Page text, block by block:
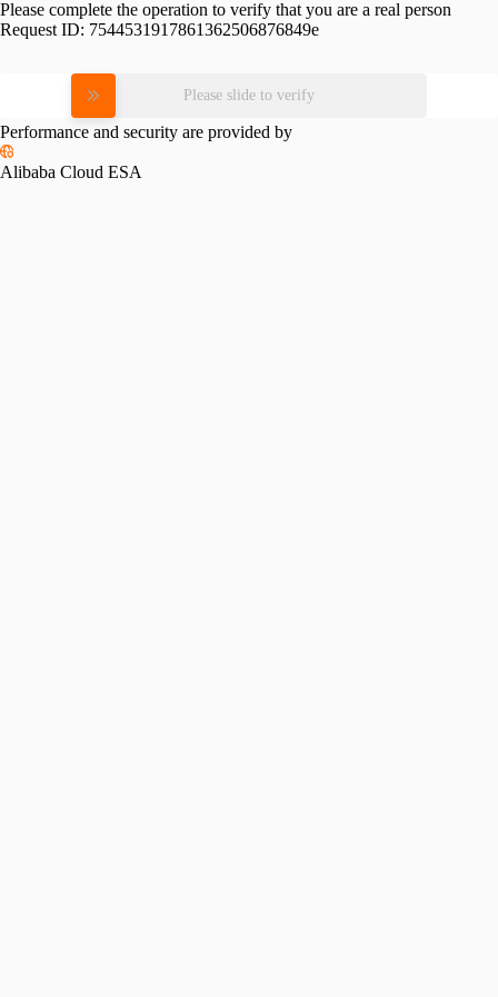
Please complete the operation to verify that you are a real person
Request ID: 7544531917861362506876849e
Please slide to verify
Performance and security are provided by
Alibaba Cloud ESA